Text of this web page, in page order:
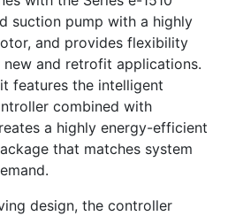
suction pump with a highly
and provides flexibility
and retrofit applications.
features the intelligent
combined with
a highly energy-efficient
that matches system
design, the controller